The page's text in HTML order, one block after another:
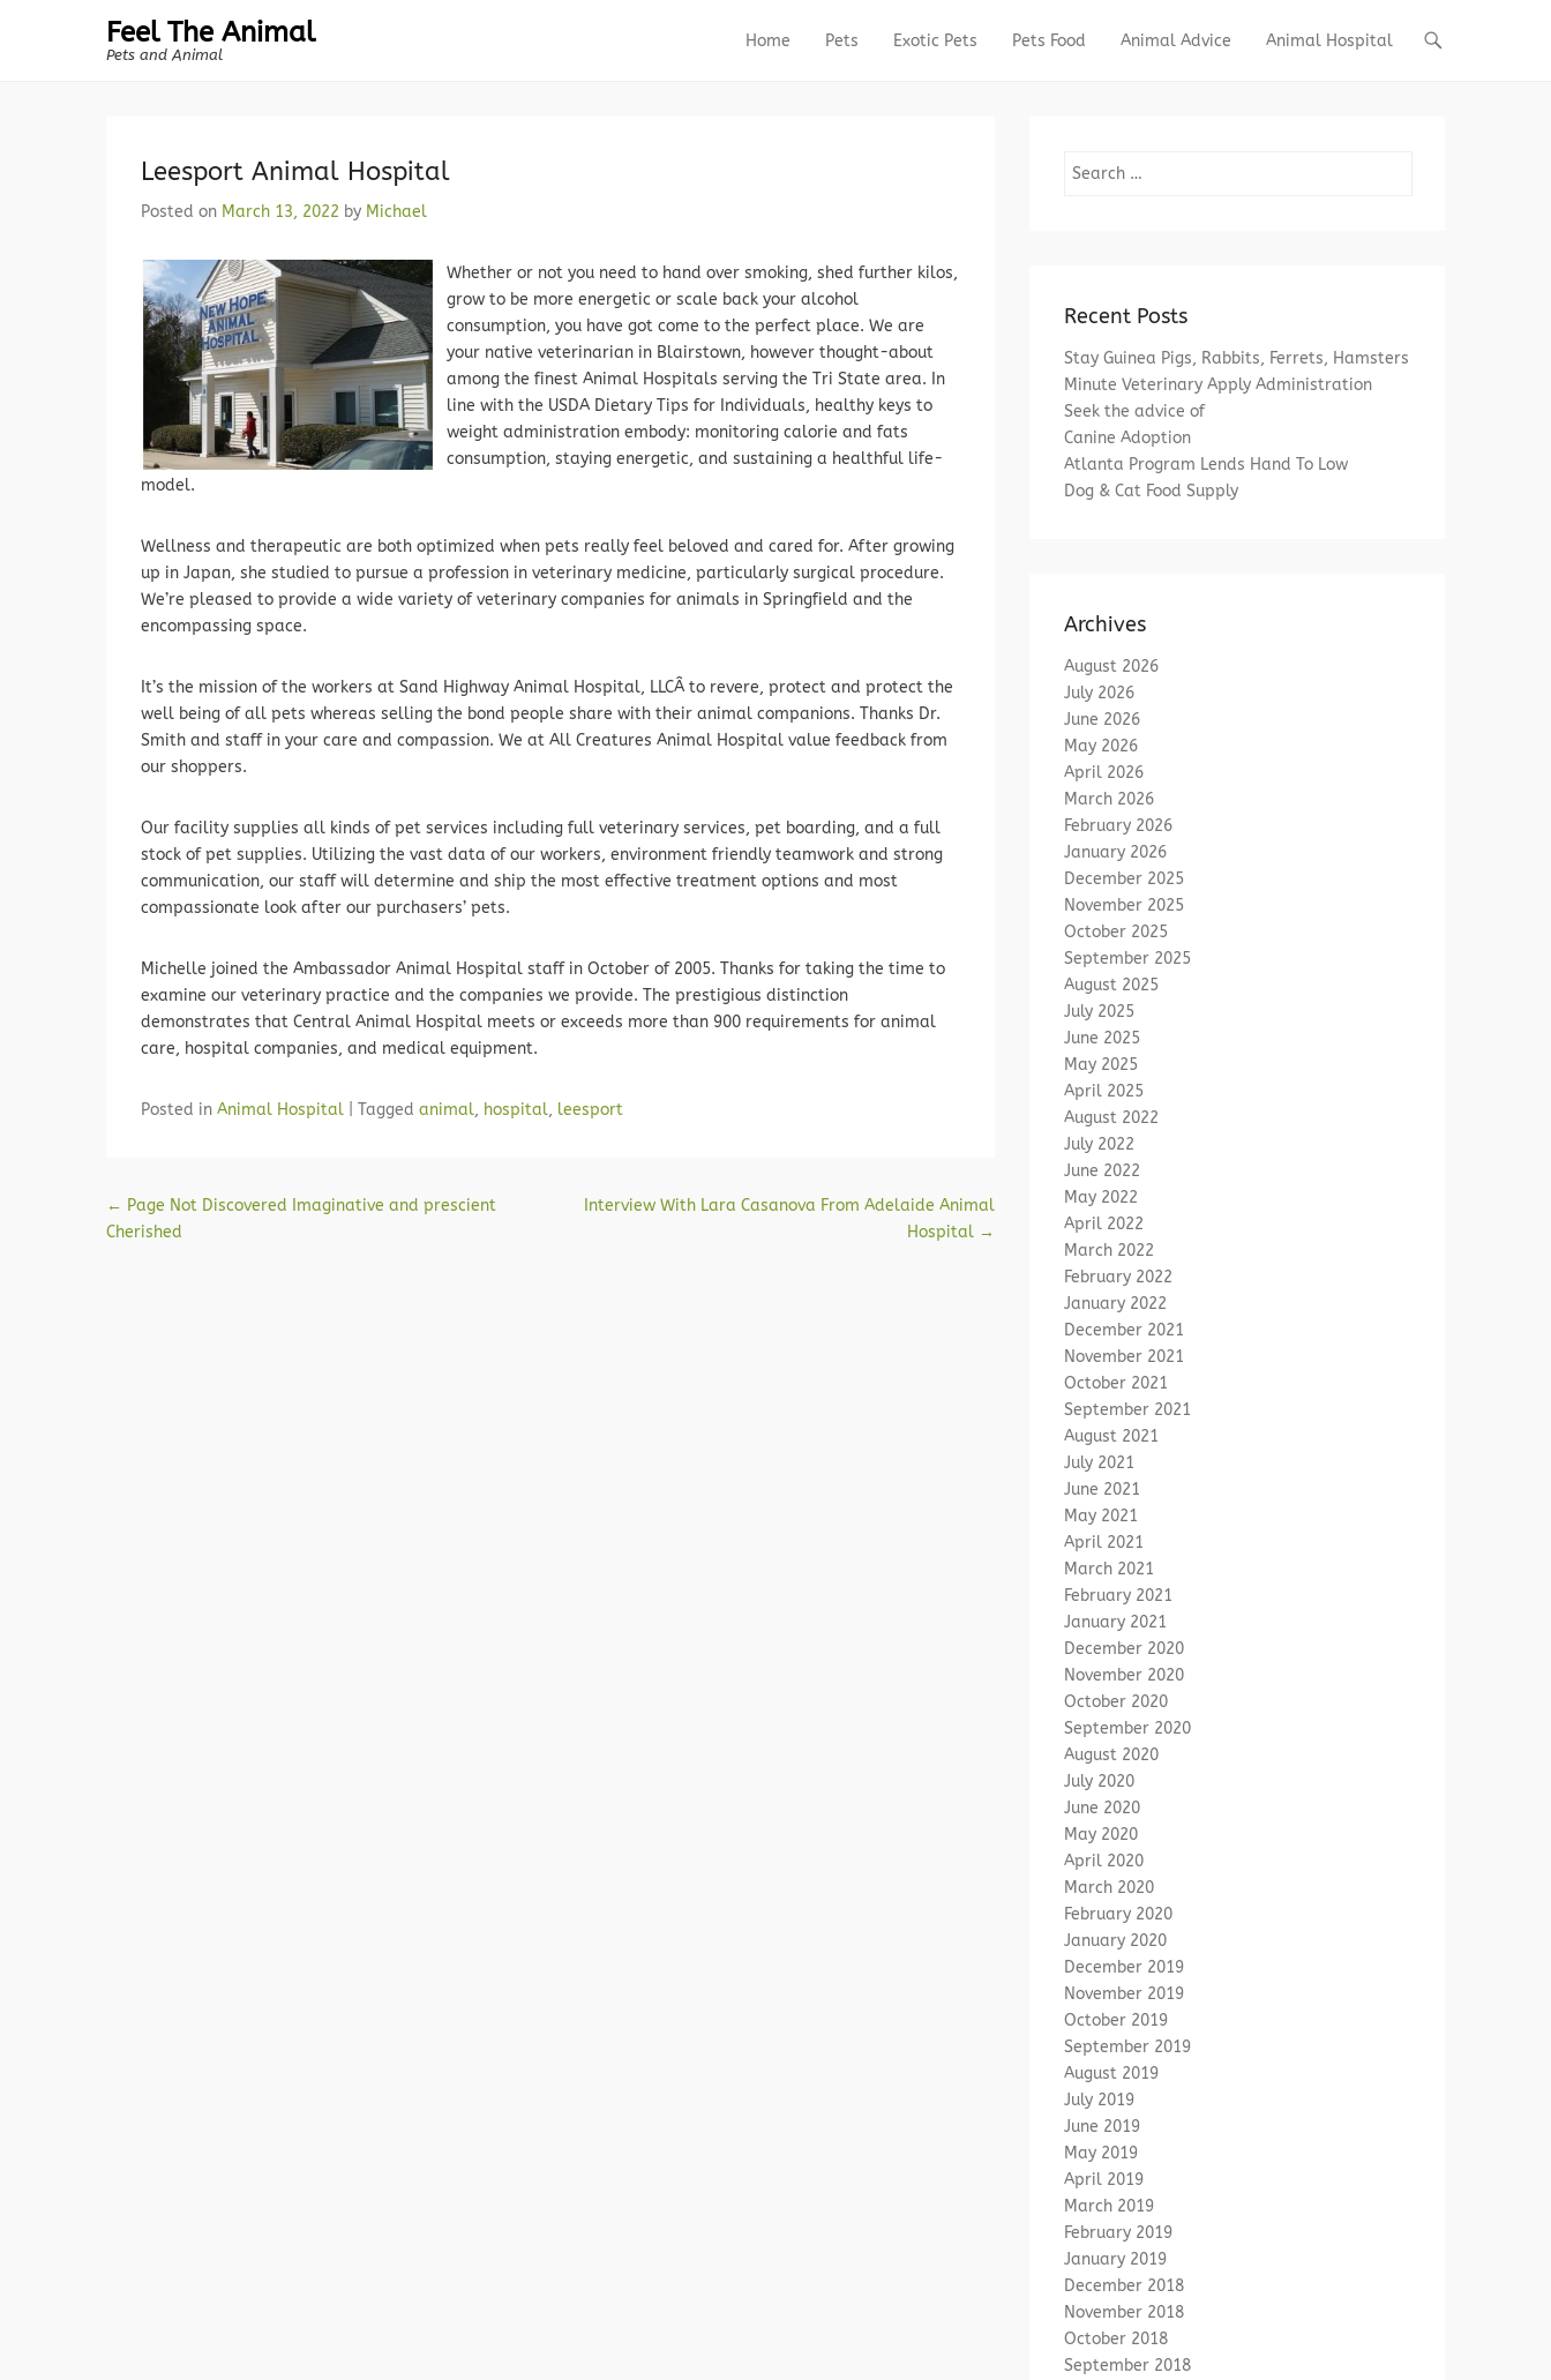
Feel The Animal
Pets and Animal
Primary Menu
Skip to content
Home Pets Exotic Pets Pets Food Animal Advice Animal Hospital
Leesport Animal Hospital
Posted on March 13, 2022 by Michael
Whether or not you need to hand over smoking, shed further kilos,
grow to be more energetic or scale back your alcohol
consumption, you have got come to the perfect place. We are
your native veterinarian in Blairstown, however thought-about
among the finest Animal Hospitals serving the Tri State area. In
line with the USDA Dietary Tips for Individuals, healthy keys to
weight administration embody: monitoring calorie and fats
consumption, staying energetic, and sustaining a healthful life-
model.
Wellness and therapeutic are both optimized when pets really feel beloved and cared for. After growing
up in Japan, she studied to pursue a profession in veterinary medicine, particularly surgical procedure.
We’re pleased to provide a wide variety of veterinary companies for animals in Springfield and the
encompassing space.
It’s the mission of the workers at Sand Highway Animal Hospital, LLCÂ to revere, protect and protect the
well being of all pets whereas selling the bond people share with their animal companions. Thanks Dr.
Smith and staff in your care and compassion. We at All Creatures Animal Hospital value feedback from
our shoppers.
Our facility supplies all kinds of pet services including full veterinary services, pet boarding, and a full
stock of pet supplies. Utilizing the vast data of our workers, environment friendly teamwork and strong
communication, our staff will determine and ship the most effective treatment options and most
compassionate look after our purchasers’ pets.
Michelle joined the Ambassador Animal Hospital staff in October of 2005. Thanks for taking the time to
examine our veterinary practice and the companies we provide. The prestigious distinction
demonstrates that Central Animal Hospital meets or exceeds more than 900 requirements for animal
care, hospital companies, and medical equipment.
Posted in Animal Hospital Tagged animal, hospital, leesport
Post navigation
← Page Not Discovered Imaginative and prescient
Cherished
Interview With Lara Casanova From Adelaide Animal
Hospital →
Search
Recent Posts
Stay Guinea Pigs, Rabbits, Ferrets, Hamsters
Minute Veterinary Apply Administration
Seek the advice of
Canine Adoption
Atlanta Program Lends Hand To Low
Dog & Cat Food Supply
Archives
August 2026
July 2026
June 2026
May 2026
April 2026
March 2026
February 2026
January 2026
December 2025
November 2025
October 2025
September 2025
August 2025
July 2025
June 2025
May 2025
April 2025
August 2022
July 2022
June 2022
May 2022
April 2022
March 2022
February 2022
January 2022
December 2021
November 2021
October 2021
September 2021
August 2021
July 2021
June 2021
May 2021
April 2021
March 2021
February 2021
January 2021
December 2020
November 2020
October 2020
September 2020
August 2020
July 2020
June 2020
May 2020
April 2020
March 2020
February 2020
January 2020
December 2019
November 2019
October 2019
September 2019
August 2019
July 2019
June 2019
May 2019
April 2019
March 2019
February 2019
January 2019
December 2018
November 2018
October 2018
September 2018